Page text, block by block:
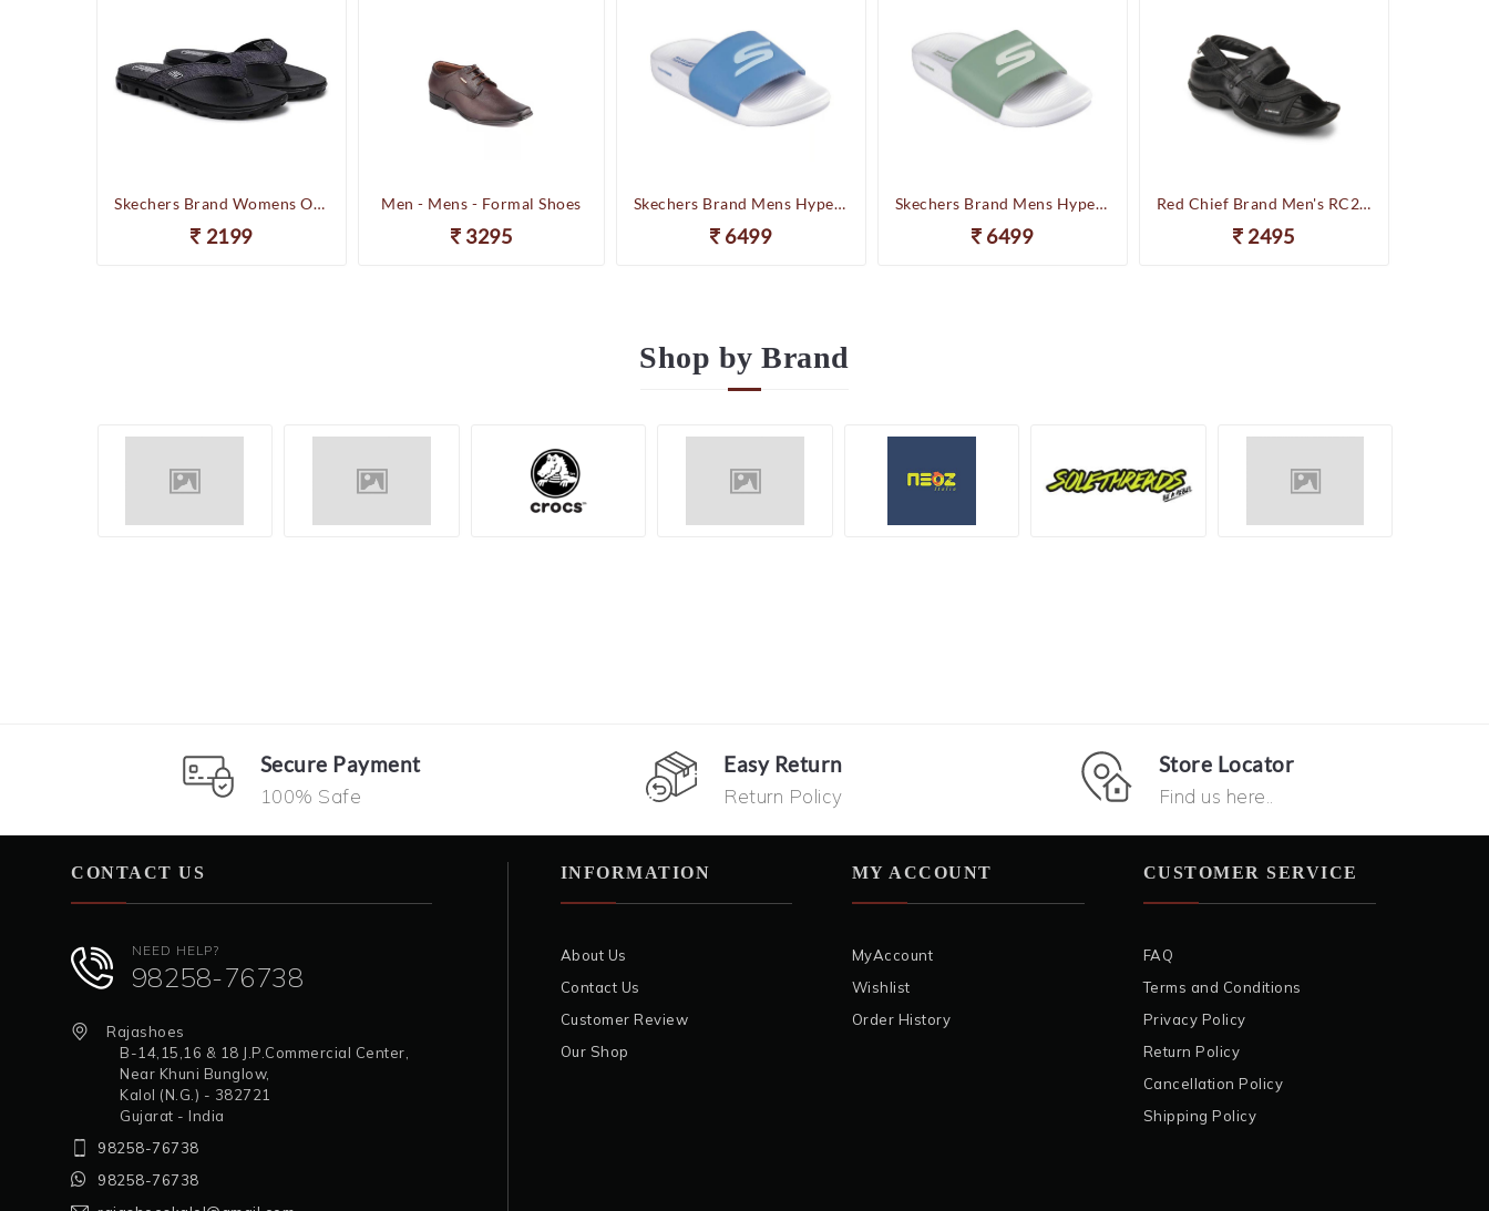
Skechers Brand Womens On-the-GO-Flow Slipons Slipper / Flipflop 13631 BBK
2199
Men - Mens - Formal Shoes
3295
Skechers Brand Mens Hyper Slides/Flipflop/Slippers - HYPER SLIDE - DERIVER 246020 (WBL)
6499
Skechers Brand Mens Hyper Slides/Flipflop/Slippers - HYPER SLIDE - DERIVER 246020 (Sage)
6499
Red Chief Brand Men's RC247 Leather Casual Sandal (Black)
2495
Shop by Brand
Secure Payment
100% Safe
Easy Return
Return Policy
Store Locator
Find us here..
CONTACT US
NEED HELP?
98258-76738
Rajashoes
B-14,15,16 & 18 J.P.Commercial Center,
Near Khuni Bunglow,
Kalol (N.G.) - 382721
Gujarat - India
98258-76738
98258-76738
INFORMATION
About Us
Contact Us
Customer Review
Our Shop
MY ACCOUNT
MyAccount
Wishlist
Order History
CUSTOMER SERVICE
FAQ
Terms and Conditions
Privacy Policy
Return Policy
Cancellation Policy
Shipping Policy